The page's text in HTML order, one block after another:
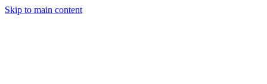
Skip to main content